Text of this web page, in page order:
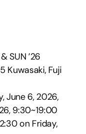
SUN ’26
Kuwasaki, Fuji
June 6, 2026,
9:30~19:00
on Friday,